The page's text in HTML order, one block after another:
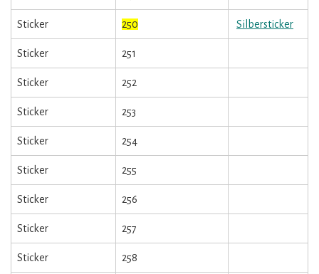
Sticker 250 Silbersticker
Sticker 251
Sticker 252
Sticker 253
Sticker 254
Sticker 255
Sticker 256
Sticker 257
Sticker 258